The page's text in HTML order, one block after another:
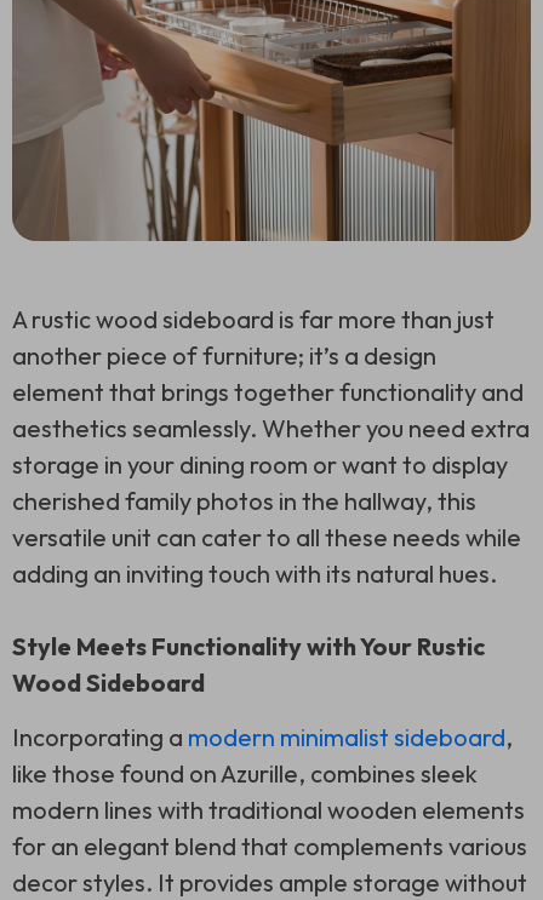
A rustic wood sideboard is far more than just
another piece of furniture; it’s a design
element that brings together functionality and
aesthetics seamlessly. Whether you need extra
storage in your dining room or want to display
cherished family photos in the hallway, this
versatile unit can cater to all these needs while
adding an inviting touch with its natural hues.
Style Meets Functionality with Your Rustic
Wood Sideboard
Incorporating a modern minimalist sideboard,
like those found on Azurille, combines sleek
modern lines with traditional wooden elements
for an elegant blend that complements various
decor styles. It provides ample storage without